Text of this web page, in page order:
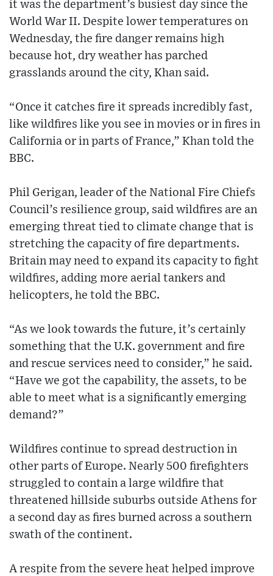
it was the department’s busiest day since the
World War II. Despite lower temperatures on
Wednesday, the fire danger remains high
because hot, dry weather has parched
grasslands around the city, Khan said.
“Once it catches fire it spreads incredibly fast,
like wildfires like you see in movies or in fires in
California or in parts of France,” Khan told the
BBC.
Phil Gerigan, leader of the National Fire Chiefs
Council’s resilience group, said wildfires are an
emerging threat tied to climate change that is
stretching the capacity of fire departments.
Britain may need to expand its capacity to fight
wildfires, adding more aerial tankers and
helicopters, he told the BBC.
“As we look towards the future, it’s certainly
something that the U.K. government and fire
and rescue services need to consider,” he said.
“Have we got the capability, the assets, to be
able to meet what is a significantly emerging
demand?”
Wildfires continue to spread destruction in
other parts of Europe. Nearly 500 firefighters
struggled to contain a large wildfire that
threatened hillside suburbs outside Athens for
a second day as fires burned across a southern
swath of the continent.
A respite from the severe heat helped improve